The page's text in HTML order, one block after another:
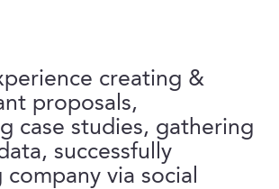
Payrolling
Testing & Tutorials
Memberships
Careers at J. Kent
Vision & Values
creating &
proposals,
case studies, gathering
successfully
via social